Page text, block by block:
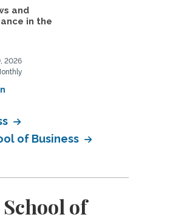
and
in the
2026
of Business
of